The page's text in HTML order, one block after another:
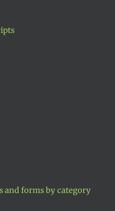
and forms by category